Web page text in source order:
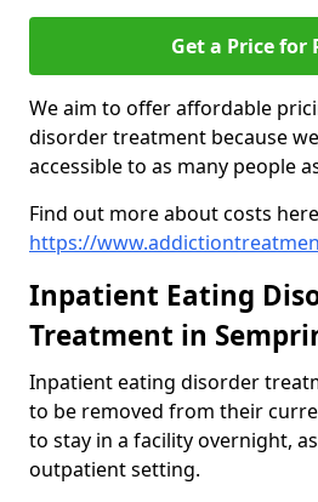
Get a Price for
We aim to offer affordable
disorder treatment because
accessible to as many people
Find out more about costs
https://
Inpatient Eating
Treatment in
Inpatient eating disorder
to be removed from their
to stay in a facility overnight,
outpatient setting.